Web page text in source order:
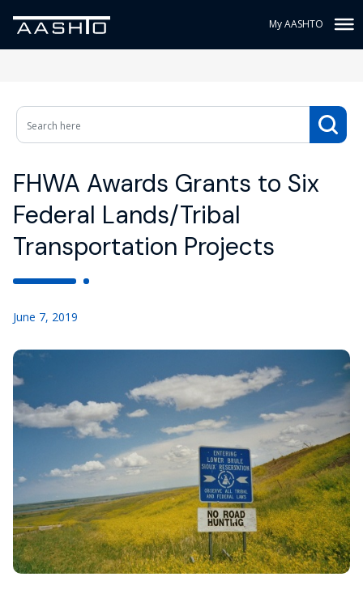
My AASHTO
FHWA Awards Grants to Six
Federal Lands/Tribal
Transportation Projects
June 7, 2019